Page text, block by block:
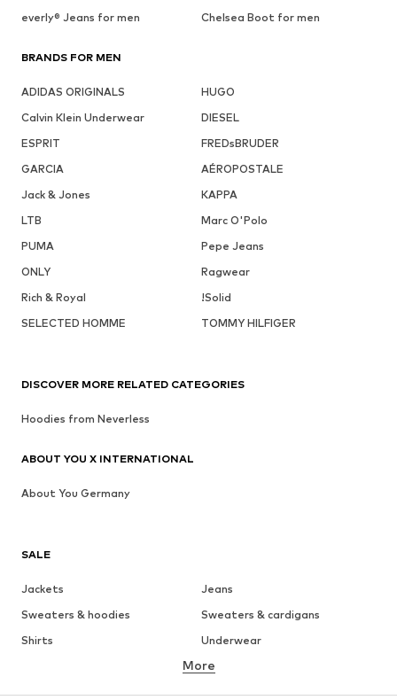
everly® Jeans for men
Chelsea Boot for men
BRANDS FOR MEN
ADIDAS ORIGINALS
HUGO
Calvin Klein Underwear
DIESEL
ESPRIT
FREDsBRUDER
GARCIA
AÉROPOSTALE
Jack & Jones
KAPPA
LTB
Marc O'Polo
PUMA
Pepe Jeans
ONLY
Ragwear
Rich & Royal
!Solid
SELECTED HOMME
TOMMY HILFIGER
SALE
Jackets
Jeans
Sweaters & hoodies
Sweaters & cardigans
Shirts
Underwear
Button-up shirts
Coats
Suits & jackets
More
DISCOVER MORE RELATED CATEGORIES
Hoodies from Neverless
ABOUT YOU X INTERNATIONAL
About You Germany